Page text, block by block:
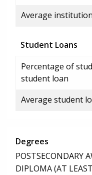
Average
Student Loans
Percentage of
student loan
Average student
Degrees
POSTSECONDARY
DIPLOMA (AT